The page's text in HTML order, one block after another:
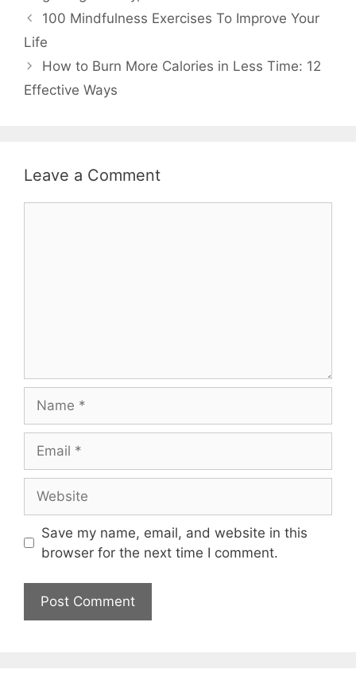
Post
navigation
100 Mindfulness Exercises To Improve Your
Life
How to Burn More Calories in Less Time: 12
Effective Ways
Leave a Comment
Save my name, email, and website in this
browser for the next time I comment.